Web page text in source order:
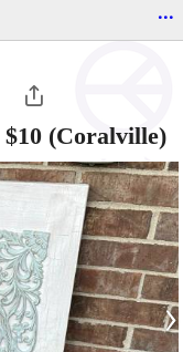
...
$10 (Coralville)
›